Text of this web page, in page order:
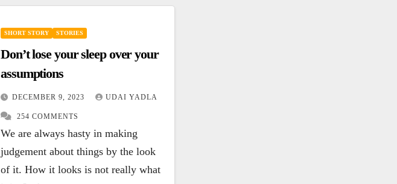
SHORT STORY STORIES
Don’t lose your sleep over your
assumptions
DECEMBER 9, 2023 UDAI YADLA
254 COMMENTS
We are always hasty in making
judgement about things by the look
of it. How it looks is not really what